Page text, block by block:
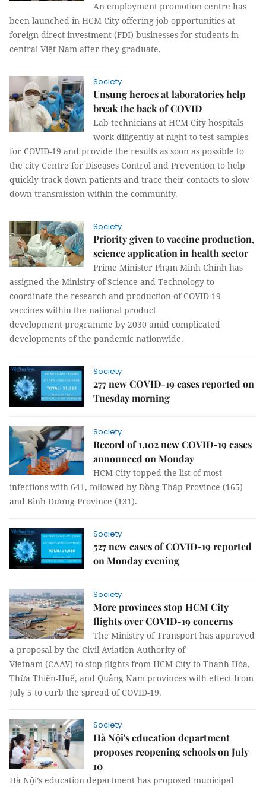
An employment promotion centre has
been launched in HCM City offering job opportunities at
foreign direct investment (FDI) businesses for students in
central Việt Nam after they graduate.
Society
Unsung heroes at laboratories help
break the back of COVID
Lab technicians at HCM City hospitals
work diligently at night to test samples
for COVID-19 and provide the results as soon as possible to
the city Centre for Diseases Control and Prevention to help
quickly track down patients and trace their contacts to slow
down transmission within the community.
Society
Priority given to vaccine production,
science application in health sector
Prime Minister Phạm Minh Chính has
assigned the Ministry of Science and Technology to
coordinate the research and production of COVID-19
vaccines within the national product
development programme by 2030 amid complicated
developments of the pandemic nationwide.
Society
277 new COVID-19 cases reported on
Tuesday morning
Society
Record of 1,102 new COVID-19 cases
announced on Monday
HCM City topped the list of most
infections with 641, followed by Đồng Tháp Province (165)
and Bình Dương Province (131).
Society
527 new cases of COVID-19 reported
on Monday evening
Society
More provinces stop HCM City
flights over COVID-19 concerns
The Ministry of Transport has approved
a proposal by the Civil Aviation Authority of
Vietnam (CAAV) to stop flights from HCM City to Thanh Hóa,
Thừa Thiên-Huế, and Quảng Nam provinces with effect from
July 5 to curb the spread of COVID-19.
Society
Hà Nội's education department
proposes reopening schools on July
10
Hà Nội’s education department has proposed municipal